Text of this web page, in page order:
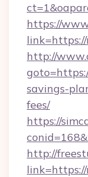
https://
http://
savings-
fees/
https://
http://